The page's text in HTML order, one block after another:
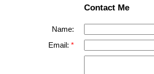
Contact Me
Name:
Email: